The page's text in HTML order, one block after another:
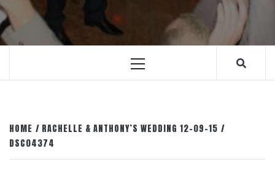
Primary
HOME
RACHELLE & ANTHONY’S WEDDING 12-09-15
DSC04374